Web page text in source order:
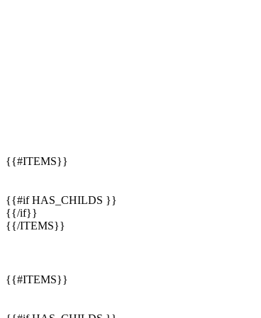
{{#ITEMS}}
{{#if HAS_CHILDS }}
{{/if}}
{{/ITEMS}}
{{#ITEMS}}